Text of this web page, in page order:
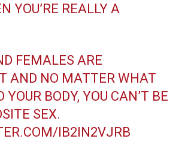
YOU’RE REALLY A
FEMALES ARE
AND NO MATTER WHAT
YOUR BODY, YOU CAN’T BE
SEX.
IB2IN2VJRB